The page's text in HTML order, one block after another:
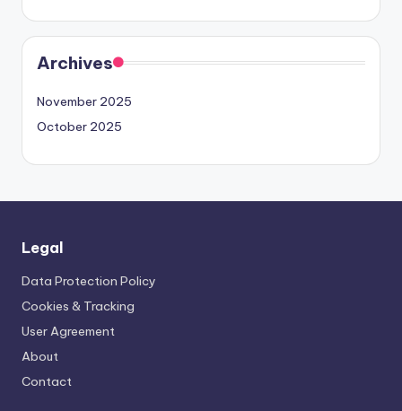
Archives
November 2025
October 2025
Legal
Data Protection Policy
Cookies & Tracking
User Agreement
About
Contact